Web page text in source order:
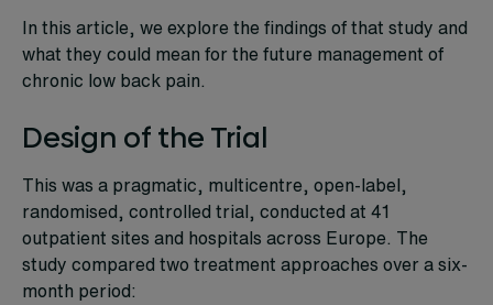
In this article, we explore the findings of that study and
what they could mean for the future management of
chronic low back pain.
Design of the Trial
This was a pragmatic, multicentre, open-label,
randomised, controlled trial, conducted at 41
outpatient sites and hospitals across Europe. The
study compared two treatment approaches over a six-
month period: